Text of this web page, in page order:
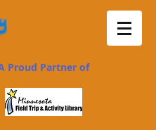
Proud Partner of